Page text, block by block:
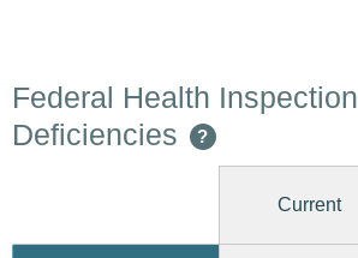
Federal Health Inspection
Deficiencies
?
Current